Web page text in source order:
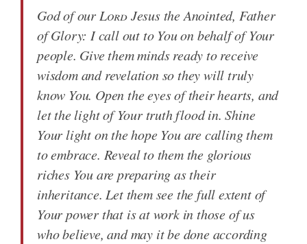
God of our LordJesus the Anointed, Father
of Glory: I call out to You on behalf of Your
people. Give them minds ready to receive
wisdom and revelation so they will truly
know You. Open the eyes of their hearts, and
let the light of Your truth flood in. Shine
Your light on the hope You are calling them
to embrace. Reveal to them the glorious
riches You are preparing as their
inheritance. Let them see the full extent of
Your power that is at work in those of us
who believe, and may it be done according